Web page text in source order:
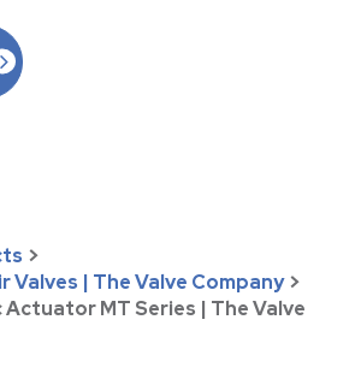
>
Valves | The Valve Company >
Actuator MT Series | The Valve